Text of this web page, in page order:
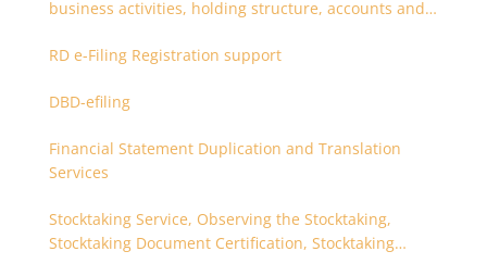
business activities, holding structure, accounts and
RD e-Filing Registration support
DBD-efiling
Financial Statement Duplication and Translation
Services
Stocktaking Service, Observing the Stocktaking,
Stocktaking Document Certification, Stocktaking